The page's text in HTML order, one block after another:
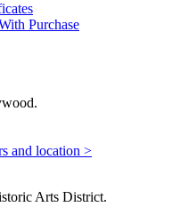
Purchase
and location >
Arts District.